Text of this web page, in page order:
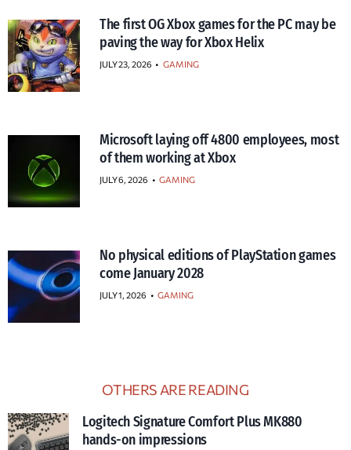
The first OG Xbox games for the PC may be
paving the way for Xbox Helix
JULY 23, 2026 • GAMING
Microsoft laying off 4800 employees, most
of them working at Xbox
JULY 6, 2026 • GAMING
No physical editions of PlayStation games
come January 2028
JULY 1, 2026 • GAMING
OTHERS ARE READING
Logitech Signature Comfort Plus MK880
hands-on impressions